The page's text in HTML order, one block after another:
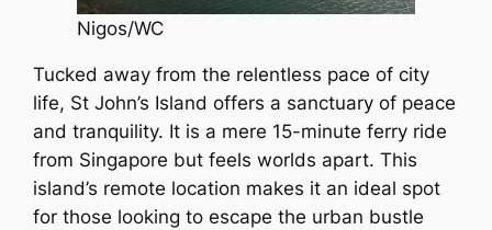
Nigos/WC
Tucked away from the relentless pace of city
life, St John’s Island offers a sanctuary of peace
and tranquility. It is a mere 15-minute ferry ride
from Singapore but feels worlds apart. This
island’s remote location makes it an ideal spot
for those looking to escape the urban bustle